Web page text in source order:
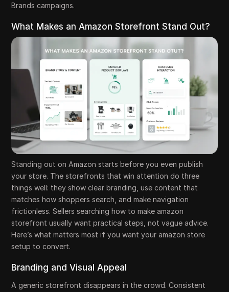
Brands campaigns.
What Makes an Amazon Storefront Stand Out?
Standing out on Amazon starts before you even publish
your store. The storefronts that win attention do three
things well: they show clear branding, use content that
matches how shoppers search, and make navigation
frictionless. Sellers searching how to make amazon
storefront usually want practical steps, not vague advice.
Here’s what matters most if you want your amazon store
setup to convert.
Branding and Visual Appeal
A generic storefront disappears in the crowd. Consistent